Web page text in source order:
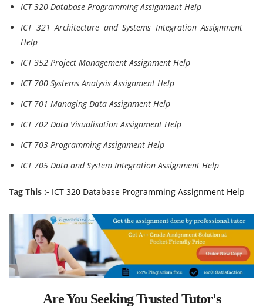
ICT 320 Database Programming Assignment Help
ICT 321 Architecture and Systems Integration Assignment
Help
ICT 352 Project Management Assignment Help
ICT 700 Systems Analysis Assignment Help
ICT 701 Managing Data Assignment Help
ICT 702 Data Visualisation Assignment Help
ICT 703 Programming Assignment Help
ICT 705 Data and System Integration Assignment Help
Tag This :- ICT 320 Database Programming Assignment Help
Are You Seeking Trusted Tutor's